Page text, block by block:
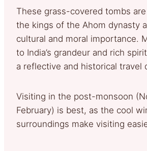
These grass-covered tombs
the kings of the Ahom dynasty
cultural and moral importance.
to India’s grandeur and rich
a reflective and historical travel
Visiting in the post-monsoon
February) is best, as the cool
surroundings make visiting